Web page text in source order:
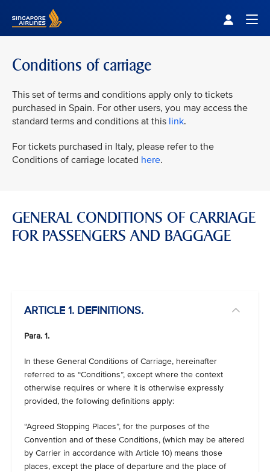
Conditions of carriage
This set of terms and conditions apply only to tickets
purchased in Spain. For other users, you may access the
standard terms and conditions at this link.
For tickets purchased in Italy, please refer to the
Conditions of carriage located here.
GENERAL CONDITIONS OF CARRIAGE
FOR PASSENGERS AND BAGGAGE
ARTICLE 1. DEFINITIONS.
Para. 1.
In these General Conditions of Carriage, hereinafter
referred to as “Conditions”, except where the context
otherwise requires or where it is otherwise expressly
provided, the following definitions apply:
“Agreed Stopping Places”, for the purposes of the
Convention and of these Conditions, (which may be altered
by Carrier in accordance with Article 10) means those
places, except the place of departure and the place of